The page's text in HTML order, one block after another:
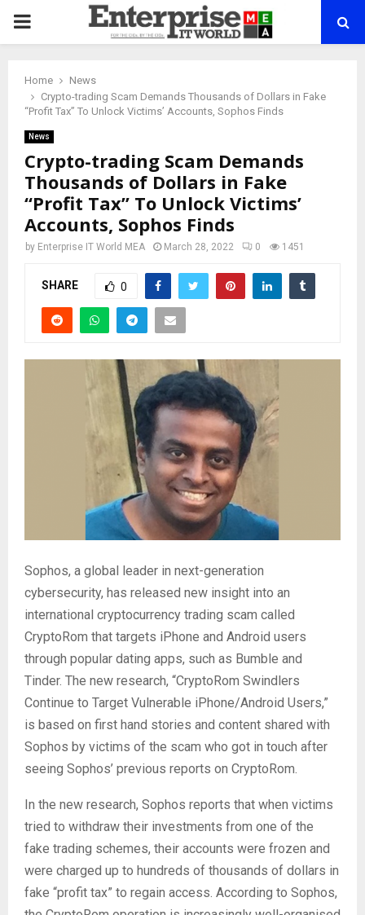
PRIMARY
Home
News
Crypto-trading Scam Demands Thousands of Dollars in Fake
“Profit Tax” To Unlock Victims’ Accounts, Sophos Finds
News
Crypto-trading Scam Demands
Thousands of Dollars in Fake
“Profit Tax” To Unlock Victims’
Accounts, Sophos Finds
by Enterprise IT World MEA March 28, 2022 0 1451
SHARE 0
Sophos, a global leader in next-generation
cybersecurity, has released new insight into an
international cryptocurrency trading scam called
CryptoRom that targets iPhone and Android users
through popular dating apps, such as Bumble and
Tinder. The new research, “CryptoRom Swindlers
Continue to Target Vulnerable iPhone/Android Users,”
is based on first hand stories and content shared with
Sophos by victims of the scam who got in touch after
seeing Sophos’ previous reports on CryptoRom.
In the new research, Sophos reports that when victims
tried to withdraw their investments from one of the
fake trading schemes, their accounts were frozen and
were charged up to hundreds of thousands of dollars in
fake “profit tax” to regain access. According to Sophos,